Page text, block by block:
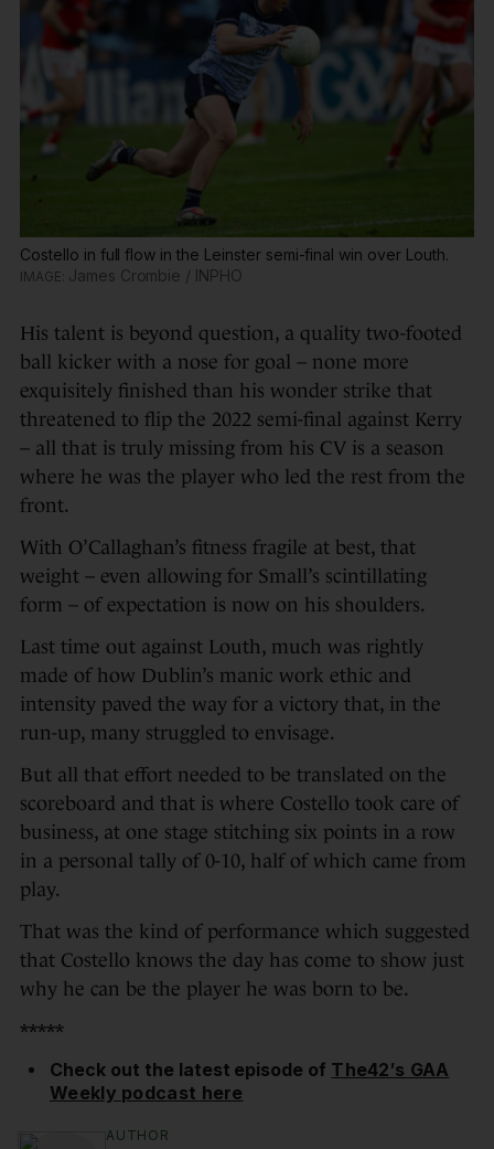
Costello in full flow in the Leinster semi-final win over Louth.
James Crombie / INPHO
His talent is beyond question, a quality two-footed
ball kicker with a nose for goal – none more
exquisitely finished than his wonder strike that
threatened to flip the 2022 semi-final against Kerry
– all that is truly missing from his CV is a season
where he was the player who led the rest from the
front.
With O’Callaghan’s fitness fragile at best, that
weight – even allowing for Small’s scintillating
form – of expectation is now on his shoulders.
Last time out against Louth, much was rightly
made of how Dublin’s manic work ethic and
intensity paved the way for a victory that, in the
run-up, many struggled to envisage.
But all that effort needed to be translated on the
scoreboard and that is where Costello took care of
business, at one stage stitching six points in a row
in a personal tally of 0-10, half of which came from
play.
That was the kind of performance which suggested
that Costello knows the day has come to show just
why he can be the player he was born to be.
*****
Check out the latest episode of The42′s GAA
Weekly podcast here
AUTHOR